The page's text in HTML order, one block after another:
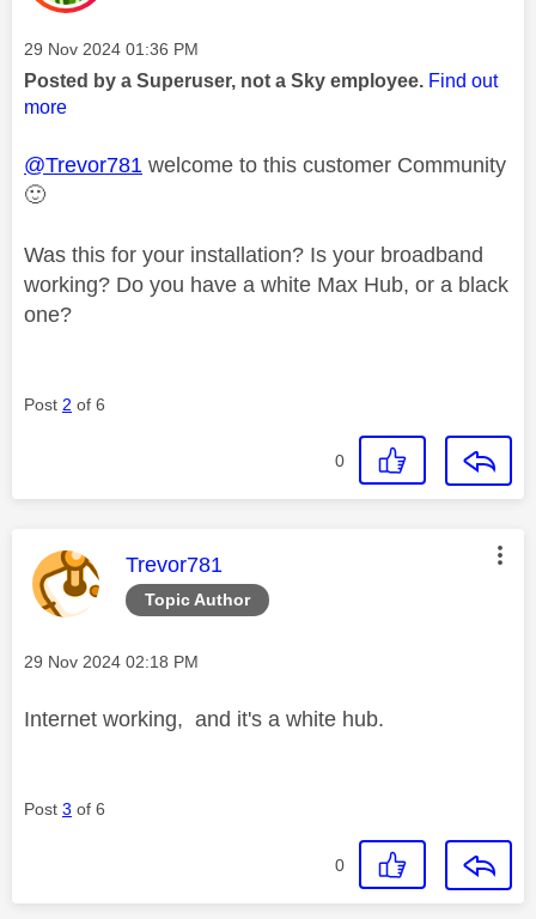
Message posted on
‎29 Nov 2024 01:36 PM
Posted by a Superuser, not a Sky employee. Find out
more
@Trevor781 welcome to this customer Community
🙂
Was this for your installation? Is your broadband
working? Do you have a white Max Hub, or a black
one?
Post 2 of 6
0
Topic Author
This message was authored by:
Trevor781
Message posted on
‎29 Nov 2024 02:18 PM
Internet working, and it's a white hub.
Post 3 of 6
0